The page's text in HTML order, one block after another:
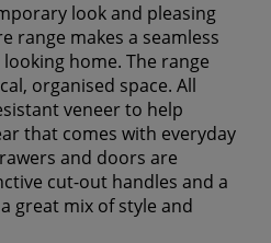
look and pleasing
range makes a seamless
home. The range
organised space. All
veneer to help
that comes with everyday
and doors are
cut-out handles and a
great mix of style and